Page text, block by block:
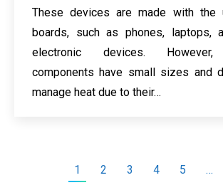
These devices are made with the
boards, such as phones, laptops,
electronic devices. However,
components have small sizes and
manage heat due to their…
1 2 3 4 5 …